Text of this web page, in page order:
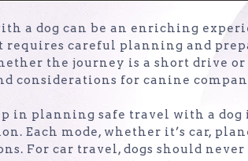
a dog can be an enriching
requires careful planning and
the journey is a short drive
considerations for canine
in planning safe travel with a dog
Each mode, whether it’s car,
For car travel, dogs should